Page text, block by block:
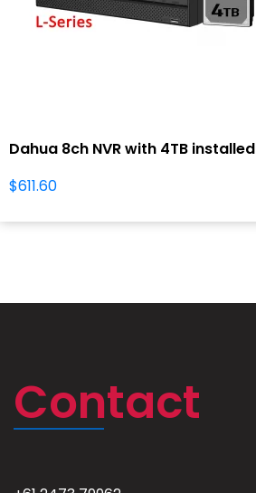
Dahua 8ch NVR with 4TB installed
$611.60
Contact